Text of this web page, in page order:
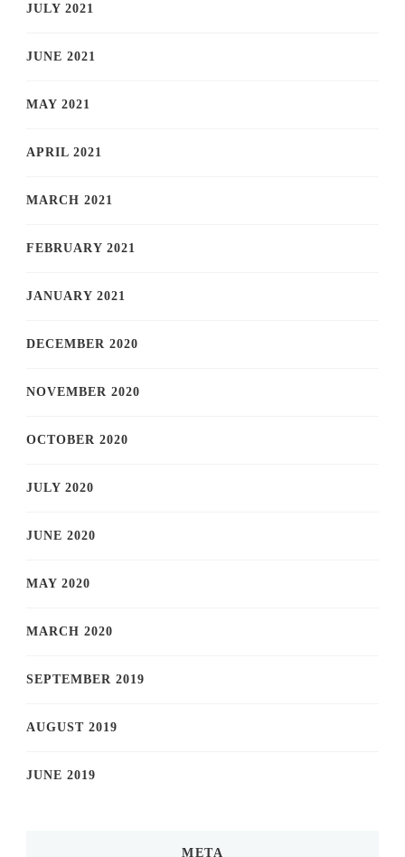
JULY 2021
JUNE 2021
MAY 2021
APRIL 2021
MARCH 2021
FEBRUARY 2021
JANUARY 2021
DECEMBER 2020
NOVEMBER 2020
OCTOBER 2020
JULY 2020
JUNE 2020
MAY 2020
MARCH 2020
SEPTEMBER 2019
AUGUST 2019
JUNE 2019
META